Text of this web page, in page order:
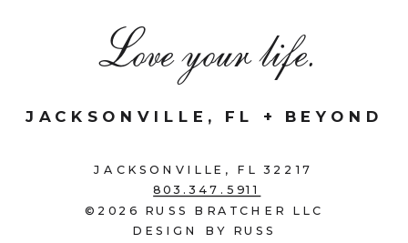
JACKSONVILLE, FL 32217
803.347.5911
©2026 RUSS BRATCHER LLC
DESIGN BY RUSS
JACKSONVILLE, FL + BEYOND
Love your life.